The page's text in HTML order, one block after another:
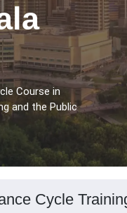
Course in
and the Public
Cycle